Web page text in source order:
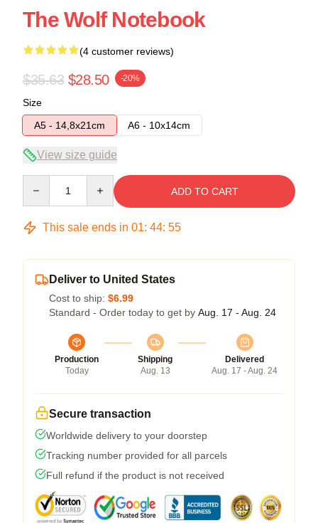
The Wolf Notebook
(4 customer reviews)
$35.63 $28.50 -20%
Size
A5 - 14,8x21cm
A6 - 10x14cm
View size guide
ADD TO CART
This sale ends in 01: 44: 54
Deliver to United States
Cost to ship: $6.99
Standard - Order today to get by Aug. 17 - Aug. 24
Production
Today
Shipping
Aug. 13
Delivered
Aug. 17 - Aug. 24
Secure transaction
Worldwide delivery to your doorstep
Tracking number provided for all parcels
Full refund if the product is not received